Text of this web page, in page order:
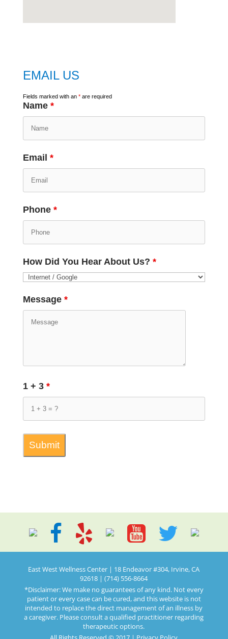
EMAIL US
Fields marked with an *are required
Name *
Email *
Phone *
How Did You Hear About Us? *
Message *
1 + 3 *
East West Wellness Center | 18 Endeavor #304, Irvine, CA
92618 | (714) 556-8664
*Disclaimer: We make no guarantees of any kind. Not every
patient or every case can be cured, and this website is not
intended to replace the direct management of an illness by
a caregiver. Please consult a qualified practitioner regarding
therapeutic options.